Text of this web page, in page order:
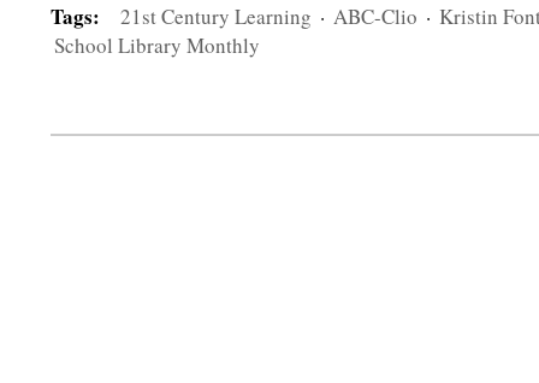
Tags: 21st Century Learning · ABC-Clio · Kristin
School Library Monthly